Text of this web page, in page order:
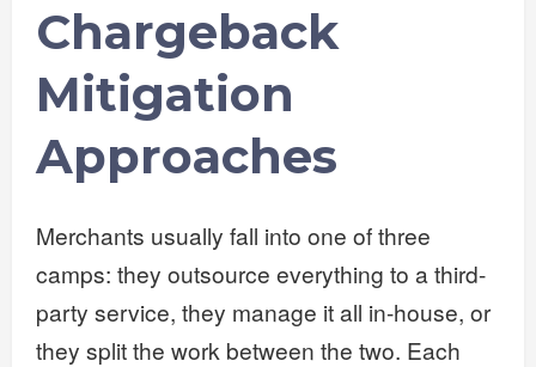
Chargeback
Mitigation
Approaches
Merchants usually fall into one of three
camps: they outsource everything to a third-
party service, they manage it all in-house, or
they split the work between the two. Each